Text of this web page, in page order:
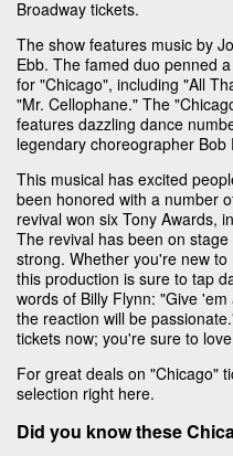
Broadway tickets.
The show features music by
Ebb. The famed duo penned
for "Chicago", including "All
"Mr. Cellophane." The
features dazzling dance
legendary choreographer Bob
This musical has excited
been honored with a number
revival won six Tony Awards,
The revival has been on
strong. Whether you're new
this production is sure to tap
words of Billy Flynn: "Give
the reaction will be
tickets now; you're sure to
For great deals on "Chicago"
selection right here.
Did you know these